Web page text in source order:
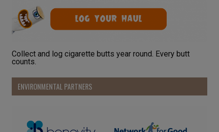
Collect and log cigarette butts year round. Every butt
counts.
ENVIRONMENTAL PARTNERS